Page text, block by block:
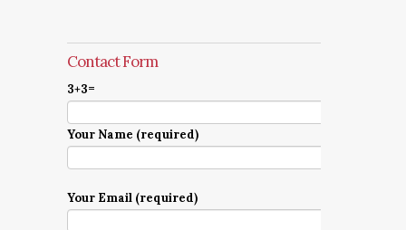
Contact Form
3+3=
Your Name (required)
Your Email (required)